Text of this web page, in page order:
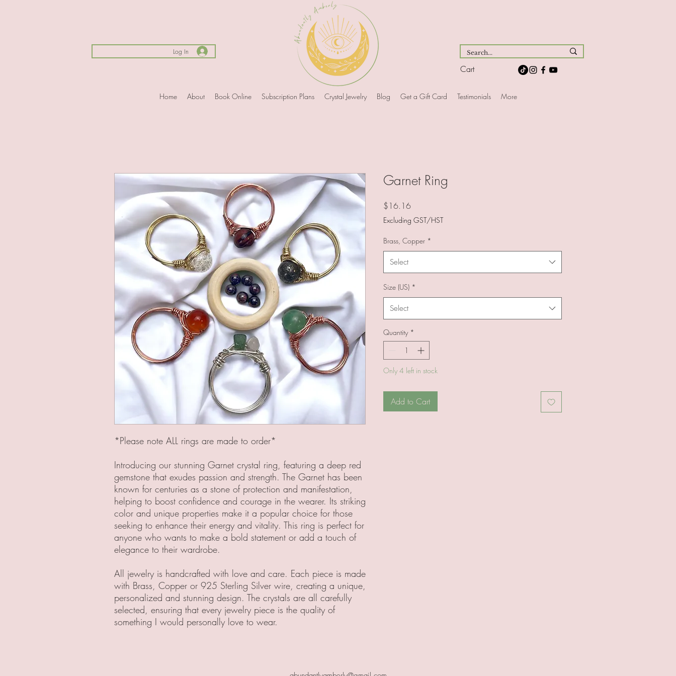
Cart
Log In
Home About Book Online Subscription Plans Crystal Jewelry Blog Get a Gift Card Testimonials More
*Please note ALL rings are made to order*
Introducing our stunning Garnet crystal ring, featuring a deep red
gemstone that exudes passion and strength. The Garnet has been
known for centuries as a stone of protection and manifestation,
helping to boost confidence and courage in the wearer. Its striking
color and unique properties make it a popular choice for those
seeking to enhance their energy and vitality. This ring is perfect for
anyone who wants to make a bold statement or add a touch of
elegance to their wardrobe.
All jewelry is handcrafted with love and care. Each piece is made
with Brass, Copper or 925 Sterling Silver wire, creating a unique,
personalized and stunning design. The crystals are all carefully
selected, ensuring that every jewelry piece is the quality of
something I would personally love to wear.
Garnet Ring
$16.16Price
Excluding GST/HST
Brass, Copper *
Select
Size (US) *
Select
Quantity *
Only 4 left in stock
Add to Cart